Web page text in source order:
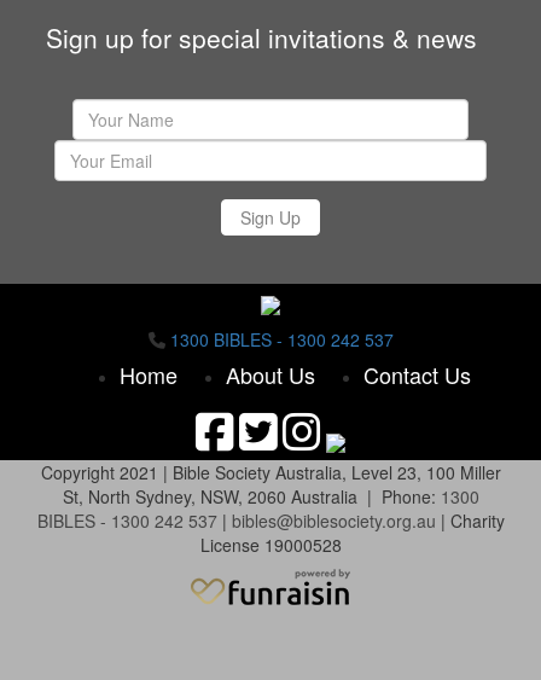
Sign up for special invitations & news
Sign Up
1300 BIBLES - 1300 242 537
Home About Us Contact Us
Copyright 2021 | Bible Society Australia, Level 23, 100 Miller
St, North Sydney, NSW, 2060 Australia | Phone: 1300
BIBLES - 1300 242 537| bibles@biblesociety.org.au | Charity
License 19000528